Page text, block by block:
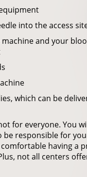
into the access
and your
which can be
for everyone. You
be responsible for
having a
not all centers